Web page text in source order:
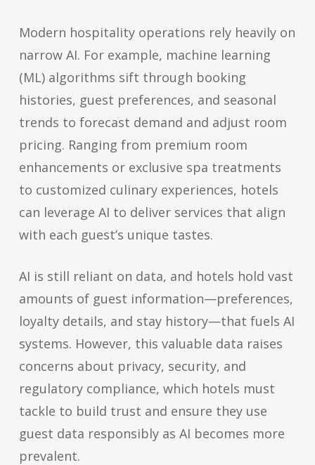
Modern hospitality operations rely heavily on
narrow AI. For example, machine learning
(ML) algorithms sift through booking
histories, guest preferences, and seasonal
trends to forecast demand and adjust room
pricing. Ranging from premium room
enhancements or exclusive spa treatments
to customized culinary experiences, hotels
can leverage AI to deliver services that align
with each guest’s unique tastes.
AI is still reliant on data, and hotels hold vast
amounts of guest information—preferences,
loyalty details, and stay history—that fuels AI
systems. However, this valuable data raises
concerns about privacy, security, and
regulatory compliance, which hotels must
tackle to build trust and ensure they use
guest data responsibly as AI becomes more
prevalent.